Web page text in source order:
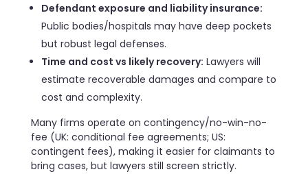
Defendant exposure and liability insurance:
Public bodies/hospitals may have deep pockets
but robust legal defenses.
Time and cost vs likely recovery: Lawyers will
estimate recoverable damages and compare to
cost and complexity.
Many firms operate on contingency/no-win-no-
fee (UK: conditional fee agreements; US:
contingent fees), making it easier for claimants to
bring cases, but lawyers still screen strictly.